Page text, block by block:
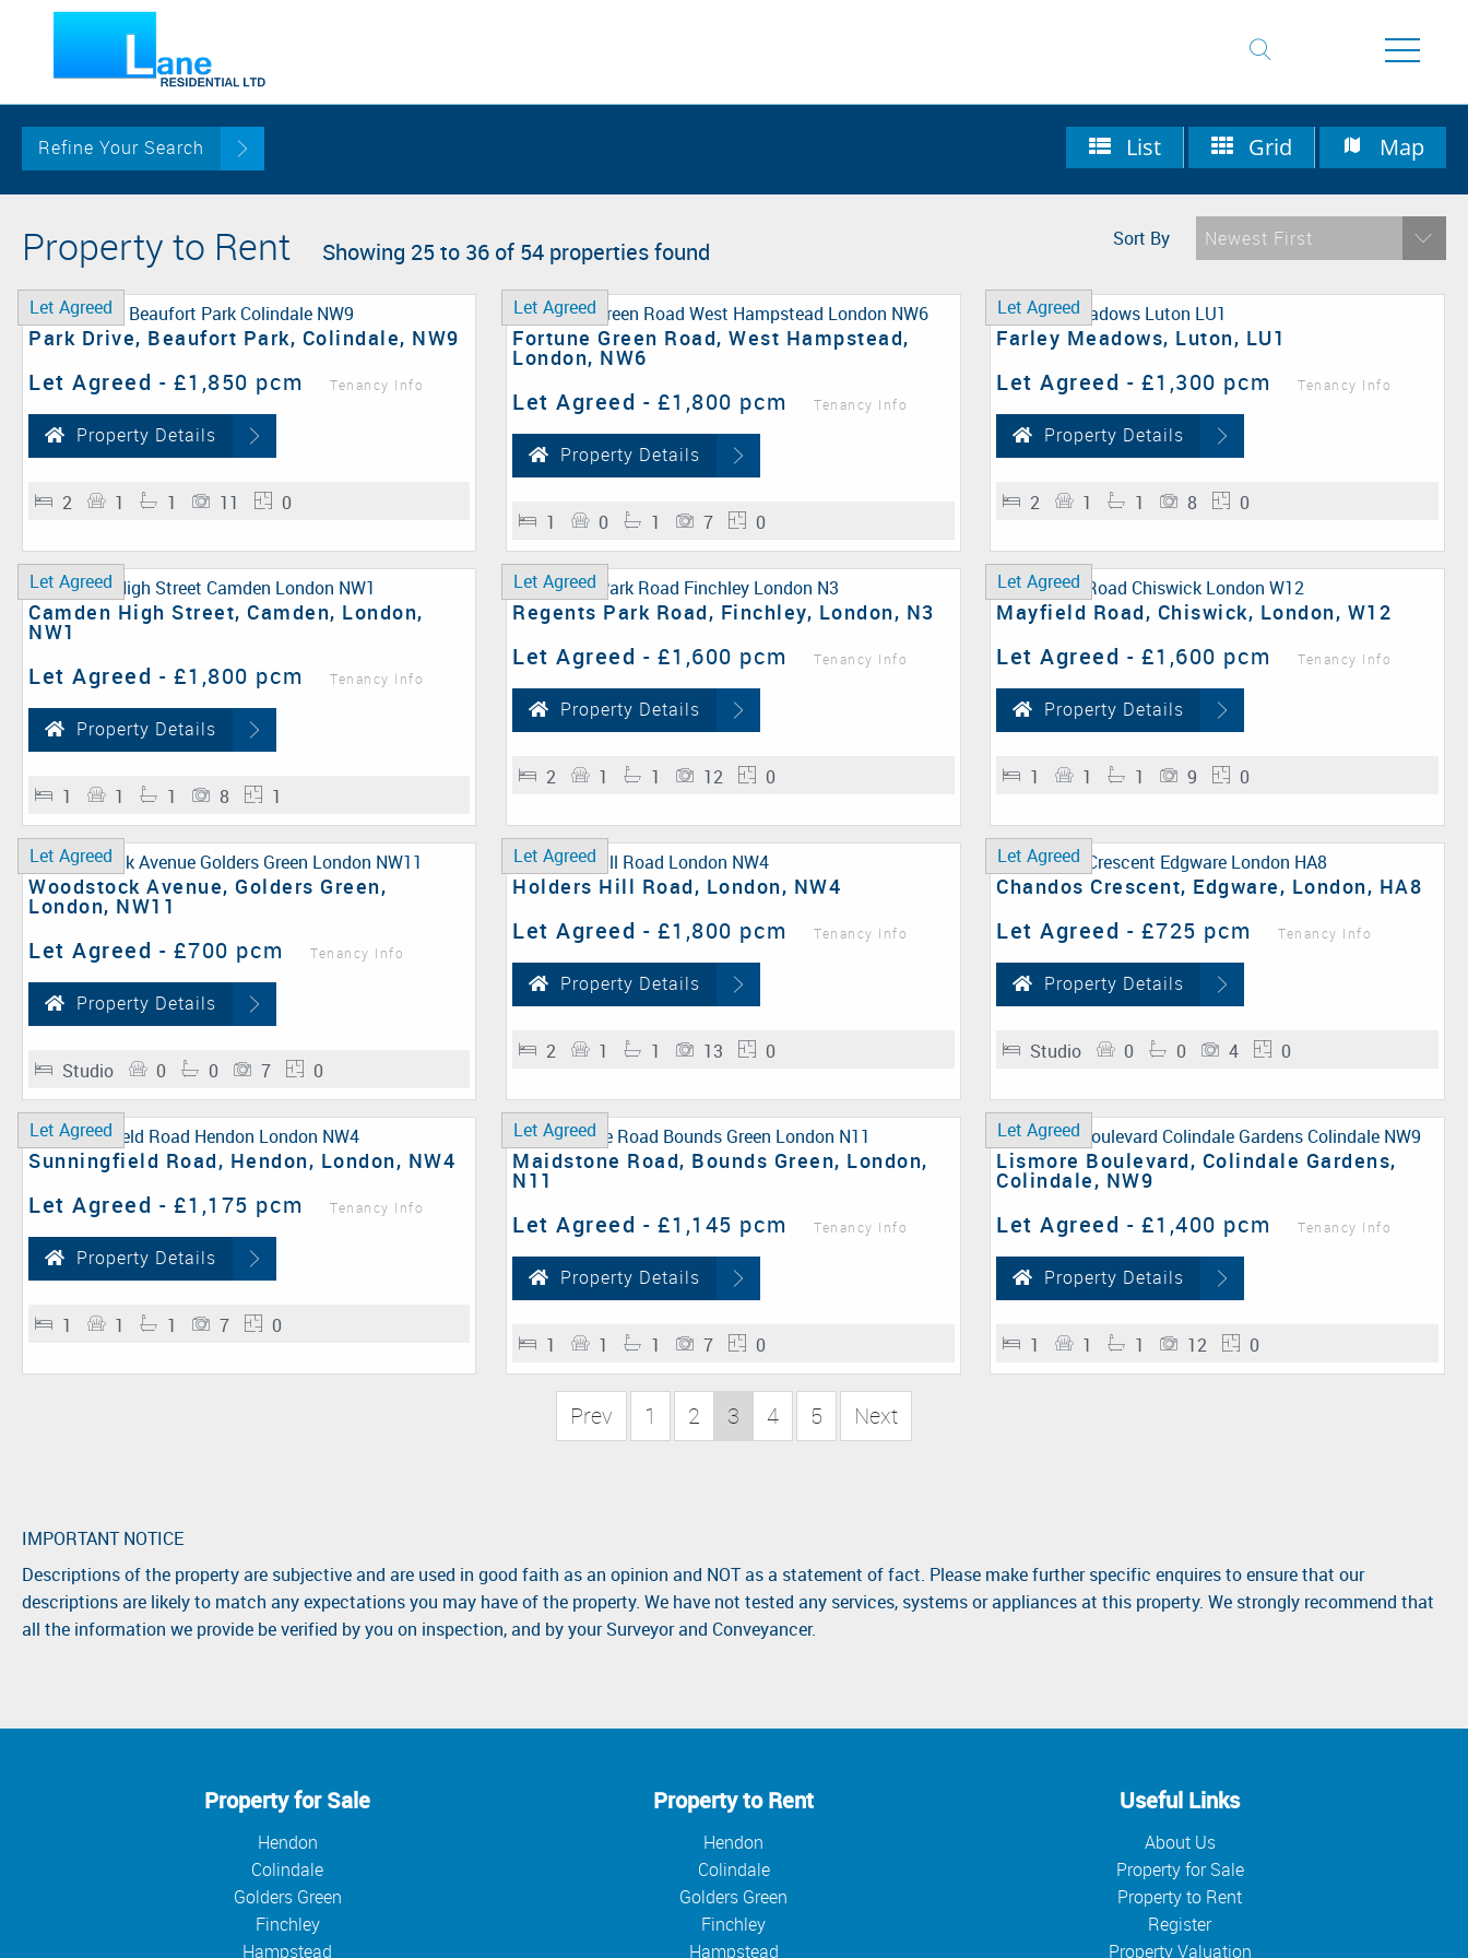
Refine Your Search List Grid Map
Property to Rent Showing 25 to 36 of 54 properties found Sort By Newest First
Let Agreed
Park Drive, Beaufort Park, Colindale, NW9
Let Agreed - £1,850 pcm Tenancy Info
Property Details
2 1 1 11 0
Let Agreed
Fortune Green Road, West Hampstead,
London, NW6
Let Agreed - £1,800 pcm Tenancy Info
Property Details
1 0 1 7 0
Let Agreed
Farley Meadows, Luton, LU1
Let Agreed - £1,300 pcm Tenancy Info
Property Details
2 1 1 8 0
Let Agreed
Camden High Street, Camden, London,
NW1
Let Agreed - £1,800 pcm Tenancy Info
Property Details
1 1 1 8 1
Let Agreed
Regents Park Road, Finchley, London, N3
Let Agreed - £1,600 pcm Tenancy Info
Property Details
2 1 1 12 0
Let Agreed
Mayfield Road, Chiswick, London, W12
Let Agreed - £1,600 pcm Tenancy Info
Property Details
1 1 1 9 0
Let Agreed
Woodstock Avenue, Golders Green,
London, NW11
Let Agreed - £700 pcm Tenancy Info
Property Details
Studio 0 0 7 0
Let Agreed
Holders Hill Road, London, NW4
Let Agreed - £1,800 pcm Tenancy Info
Property Details
2 1 1 13 0
Let Agreed
Chandos Crescent, Edgware, London, HA8
Let Agreed - £725 pcm Tenancy Info
Property Details
Studio 0 0 4 0
Let Agreed
Sunningfield Road, Hendon, London, NW4
Let Agreed - £1,175 pcm Tenancy Info
Property Details
1 1 1 7 0
Let Agreed
Maidstone Road, Bounds Green, London,
N11
Let Agreed - £1,145 pcm Tenancy Info
Property Details
1 1 1 7 0
Let Agreed
Lismore Boulevard, Colindale Gardens,
Colindale, NW9
Let Agreed - £1,400 pcm Tenancy Info
Property Details
1 1 1 12 0
Prev 1 2 3 4 5 Next
IMPORTANT NOTICE
Descriptions of the property are subjective and are used in good faith as an opinion and NOT as a statement of fact. Please make further specific enquires to ensure that our
descriptions are likely to match any expectations you may have of the property. We have not tested any services, systems or appliances at this property. We strongly recommend that
all the information we provide be verified by you on inspection, and by your Surveyor and Conveyancer.
Property for Sale
Hendon
Colindale
Golders Green
Finchley
Hampstead
Property to Rent
Hendon
Colindale
Golders Green
Finchley
Hampstead
Useful Links
About Us
Property for Sale
Property to Rent
Register
Property Valuation